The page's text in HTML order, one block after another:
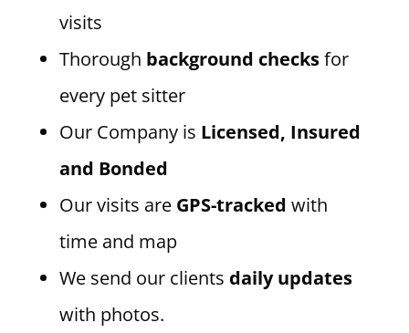
visits
Thorough background checksfor
every pet sitter
Our Company is Licensed, Insured
and Bonded
Our visits are GPS-tracked with
time and map
We send our clients daily updates
with photos.